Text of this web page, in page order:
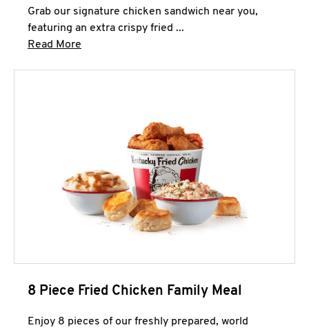
Grab our signature chicken sandwich near you,
featuring an extra crispy fried ...
Read More
8 Piece Fried Chicken Family Meal
Enjoy 8 pieces of our freshly prepared, world